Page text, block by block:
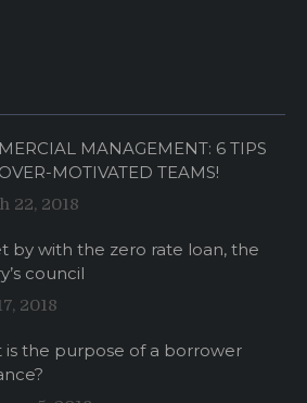
MANAGEMENT: 6 TIPS
MOTIVATED TEAMS!
22, 2018
by with the zero rate loan, the
council
2018
is the purpose of a borrower